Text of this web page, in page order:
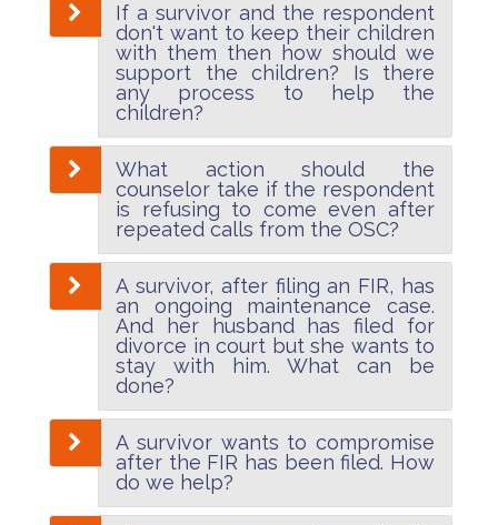
If a survivor and the respondent
don't want to keep their children
with them then how should we
support the children? Is there
any process to help the
children?
What action should the
counselor take if the respondent
is refusing to come even after
repeated calls from the OSC?
A survivor, after filing an FIR, has
an ongoing maintenance case.
And her husband has filed for
divorce in court but she wants to
stay with him. What can be
done?
A survivor wants to compromise
after the FIR has been filed. How
do we help?